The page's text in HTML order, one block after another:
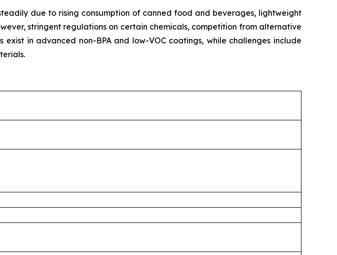
due to rising consumption of canned food and beverages, lightweight
stringent regulations on certain chemicals, competition from alternative
in advanced non-BPA and low-VOC coatings, while challenges include